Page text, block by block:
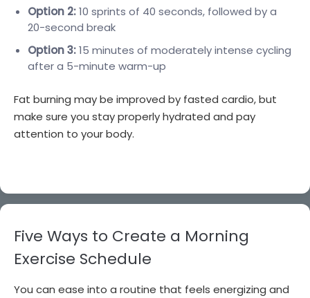
Option 2:10 sprints of 40 seconds, followed by a
20-second break
Option 3:15 minutes of moderately intense cycling
after a 5-minute warm-up
Fat burning may be improved by fasted cardio, but
make sure you stay properly hydrated and pay
attention to your body.
Five Ways to Create a Morning
Exercise Schedule
You can ease into a routine that feels energizing and